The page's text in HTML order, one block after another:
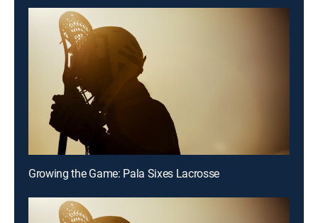
Growing the Game: Pala Sixes Lacrosse